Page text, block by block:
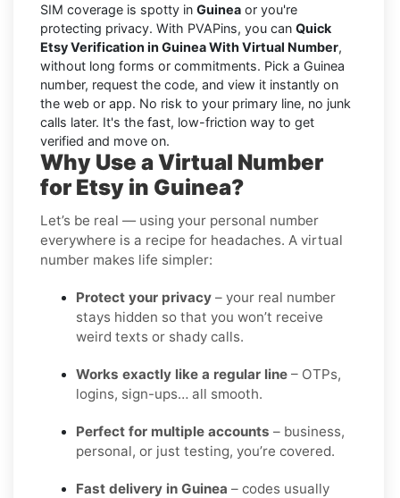
SIM coverage is spotty in Guinea or you're
protecting privacy. With PVAPins, you can Quick
Etsy Verification in Guinea With Virtual Number,
without long forms or commitments. Pick a Guinea
number, request the code, and view it instantly on
the web or app. No risk to your primary line, no junk
calls later. It's the fast, low-friction way to get
verified and move on.
Why Use a Virtual Number
for Etsy in Guinea?
Let’s be real — using your personal number
everywhere is a recipe for headaches. A virtual
number makes life simpler:
Protect your privacy – your real number
stays hidden so that you won’t receive
weird texts or shady calls.
Works exactly like a regular line – OTPs,
logins, sign-ups… all smooth.
Perfect for multiple accounts – business,
personal, or just testing, you’re covered.
Fast delivery in Guinea – codes usually